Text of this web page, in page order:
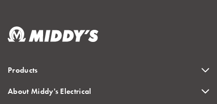
Products
About Middy's Electrical